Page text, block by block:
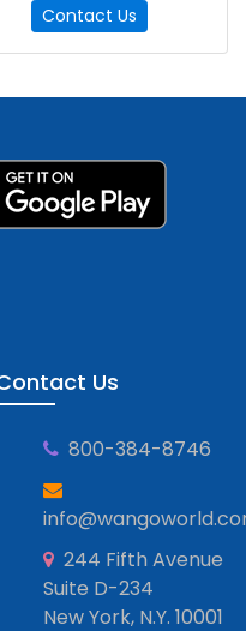
Contact Us
Us
800-384-8746
244 Fifth Avenue
Suite D-234
New York, N.Y. 10001